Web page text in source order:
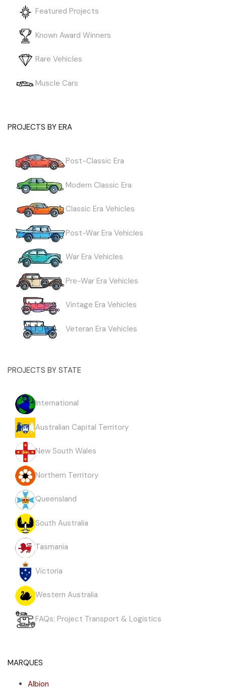
Featured Projects
Known Award Winners
Rare Vehicles
Muscle Cars
PROJECTS BY ERA
Post-Classic Era
Modern Classic Era
Classic Era Vehicles
Post-War Era Vehicles
War Era Vehicles
Pre-War Era Vehicles
Vintage Era Vehicles
Veteran Era Vehicles
PROJECTS BY STATE
International
Australian Capital Territory
New South Wales
Northern Territory
Queensland
South Australia
Tasmania
Victoria
Western Australia
FAQs: Project Transport & Logistics
MARQUES
Albion